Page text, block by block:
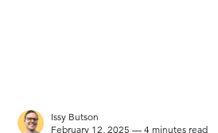
Issy Butson
February 12, 2025 — 4 minutes read